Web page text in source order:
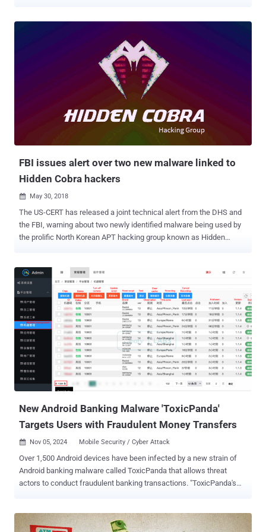
attacks such as Cyclops Blink , HermeticWiper , and BlackCat .
These target businesses as well as government institutions and
nonprofit organizations. There have been cases of several attempts
to shut down online communications and IT infrastructure. The
ongoing list of significant cyber incidents curated by the Center for
major incidents in January 2022 is 100% higher compared to the
same period in the previous year. With the recent activities in
FBI issues alert over two new malware linked to
Hidden Cobra hackers
 May 30, 2018
The US-CERT has released a joint technical alert from the DHS and
the FBI, warning about two newly identified malware being used by
the prolific North Korean APT hacking group known as Hidden
and known to launch attacks against media organizations,
aerospace, financial and critical infrastructure sectors across the
world. The group was even associated with the WannaCry
ransomware menace that last year shut down hospitals and
businesses worldwide. It is reportedly also linked to the 2014 Sony
Pictures hack , as well as the SWIFT Banking attack in 2016. Now,
the Department of Homeland Security (DHS) and the FBI have
uncovered two new pieces of malware that Hidden Cobra has been
using since at least 2009 to target companies working in the media,
aerospace, financial, and critical infrastructure sectors across the
New Android Banking Malware 'ToxicPanda'
Targets Users with Fraudulent Money Transfers
 Nov 05, 2024 Mobile Security / Cyber Attack
Over 1,500 Android devices have been infected by a new strain of
Android banking malware called ToxicPanda that allows threat
actors to conduct fraudulent banking transactions. "ToxicPanda's
device fraud ( ODF )," Cleafy researchers Michele Roviello,